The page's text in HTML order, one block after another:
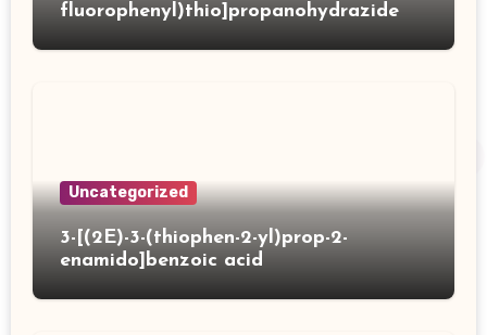
fluorophenyl)thio]propanohydrazide
Uncategorized
3-[(2E)-3-(thiophen-2-yl)prop-2-
enamido]benzoic acid